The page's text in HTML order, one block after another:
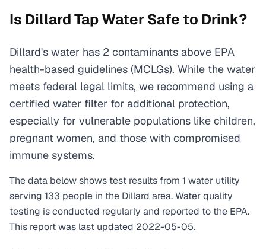
Is DillardTap Water Safe to Drink?
Dillard's water has 2 contaminants above EPA
health-based guidelines (MCLGs). While the water
meets federal legal limits, we recommend using a
certified water filter for additional protection,
especially for vulnerable populations like children,
pregnant women, and those with compromised
immune systems.
The data below shows test results from 1 water utility
serving 133 people in the Dillard area. Water quality
testing is conducted regularly and reported to the EPA.
This report was last updated 2022-05-05.